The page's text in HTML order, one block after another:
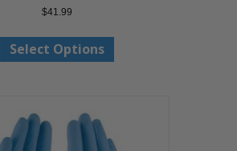
$41.99
Select Options
has
may